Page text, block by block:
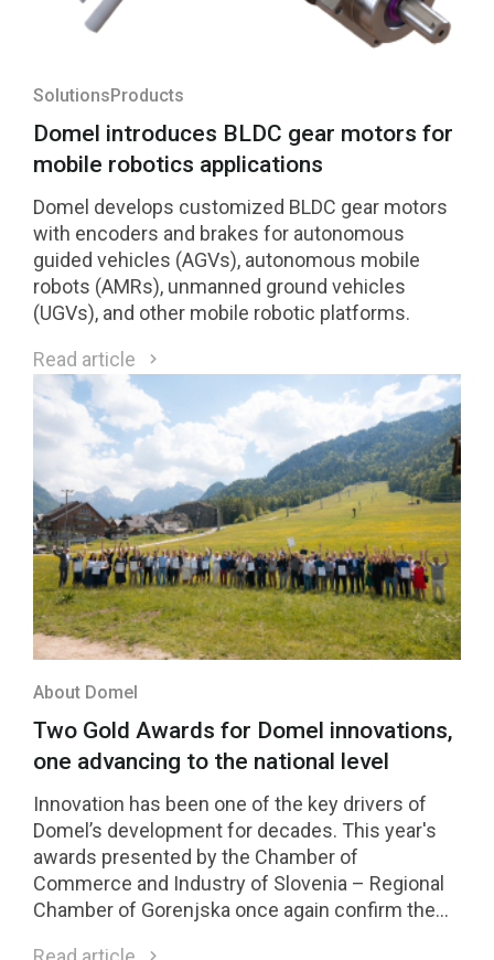
SolutionsProducts
Domel introduces BLDC gear motors for
mobile robotics applications
Domel develops customized BLDC gear motors
with encoders and brakes for autonomous
guided vehicles (AGVs), autonomous mobile
robots (AMRs), unmanned ground vehicles
(UGVs), and other mobile robotic platforms.
Read article
About Domel
Two Gold Awards for Domel innovations,
one advancing to the national level
Innovation has been one of the key drivers of
Domel’s development for decades. This year's
awards presented by the Chamber of
Commerce and Industry of Slovenia – Regional
Chamber of Gorenjska once again confirm the